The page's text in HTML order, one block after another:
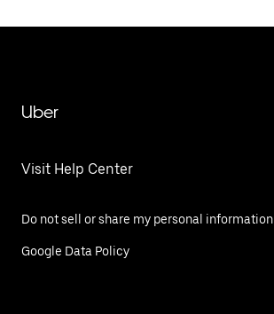
Uber
Visit Help Center
Do not sell or share my personal information
Google Data Policy